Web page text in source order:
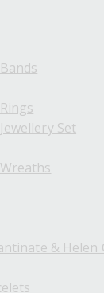
Set
& Helen